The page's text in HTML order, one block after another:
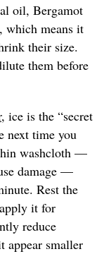
oil, Bergamot
, which means it
their size.
them before
, ice is the “secret
next time you
washcloth —
damage —
Rest the
it for
reduce
appear smaller